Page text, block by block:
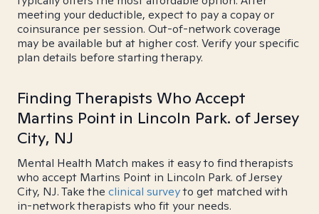
meeting your deductible, expect to pay a copay or
coinsurance per session. Out-of-network coverage
may be available but at higher cost. Verify your specific
plan details before starting therapy.
Finding Therapists Who Accept
Martins Point in Lincoln Park. of Jersey
City, NJ
Mental Health Match makes it easy to find therapists
who accept Martins Point in Lincoln Park. of Jersey
City, NJ. Take the clinical surveyto get matched with
in-network therapists who fit your needs.